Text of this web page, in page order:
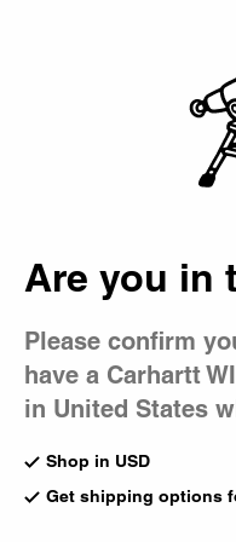
Are you in
Please confirm
have a Carhartt
in United States
Shop in USD
Get shipping options